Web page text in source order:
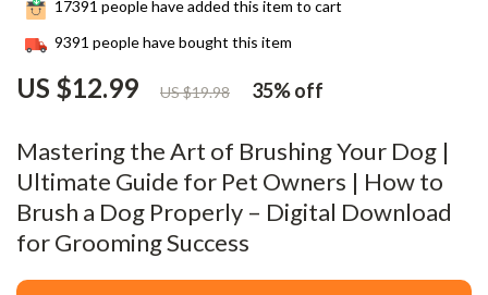
Mastering the Art of Brushing Your Dog |
Ultimate Guide for Pet Owners | How to
Brush a Dog Properly – Digital Download
for Grooming Success
US $12.99 US $19.98 35%off
17391 people have added this item to cart
9391 people have bought this item